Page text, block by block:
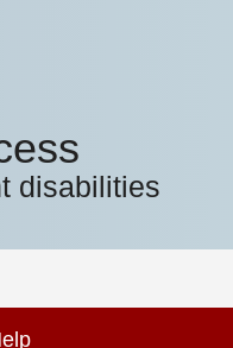
disabilities